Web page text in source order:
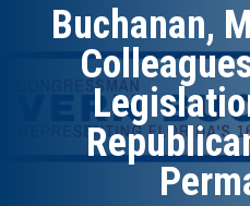
Buchanan,